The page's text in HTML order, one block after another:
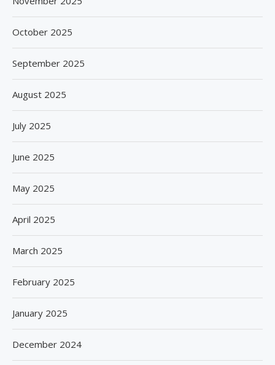
October 2025
September 2025
August 2025
July 2025
June 2025
May 2025
April 2025
March 2025
February 2025
January 2025
December 2024